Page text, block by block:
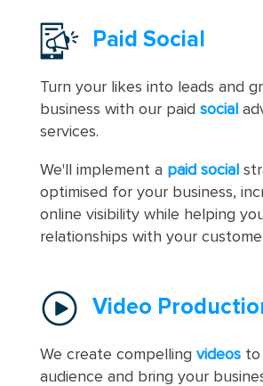
Paid Social
Turn your likes into leads and
business with our paid social
services.
We'll implement a paid social
optimised for your business,
online visibility while helping
relationships with your
Video
We create compelling videosto
audience and bring your